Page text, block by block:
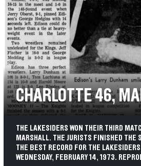
CHARLOTTE 46,
THE LAKESIDERS WON THEIR THIRD
MARSHALL. THE JURISTS FINISHED THE
THE BEST RECORD FOR THE
WEDNESDAY, FEBRUARY 14, 1973.